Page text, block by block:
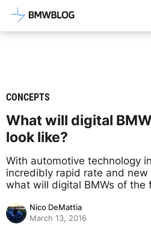
Latest BMW
CONCEPTS
What will digital
look like?
With automotive technology
incredibly rapid rate and
what will digital BMWs of the
Nico DeMattia
March 13, 2016